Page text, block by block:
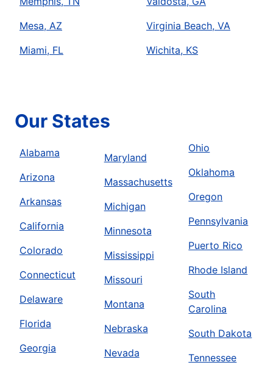
Mesa, AZ
Miami, FL
Virginia Beach, VA
Wichita, KS
Our States
Alabama
Arizona
Arkansas
California
Colorado
Connecticut
Delaware
Florida
Georgia
Maryland
Massachusetts
Michigan
Minnesota
Mississippi
Missouri
Montana
Nebraska
Nevada
Ohio
Oklahoma
Oregon
Pennsylvania
Puerto Rico
Rhode Island
South
Carolina
South Dakota
Tennessee